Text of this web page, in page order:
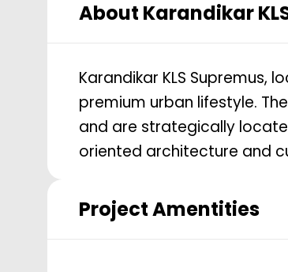
About Karandikar
Karandikar KLS Supremus,
premium urban lifestyle.
and are strategically
oriented architecture and
Project Amentities